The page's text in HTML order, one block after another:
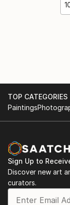
TOP CATEGORIES
Paintings
Sign Up to
Discover new art
curators.